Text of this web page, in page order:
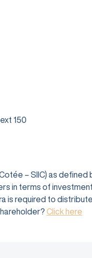
150
– SIIC) as
in terms of
is required to
Click here